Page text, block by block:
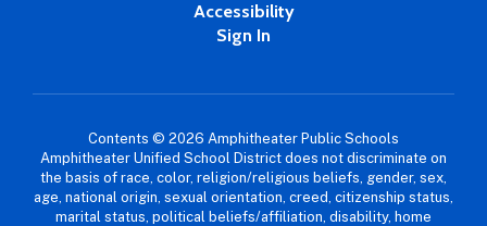
Accessibility
Sign In
Contents © 2026 Amphitheater Public Schools
Amphitheater Unified School District does not discriminate on
the basis of race, color, religion/religious beliefs, gender, sex,
age, national origin, sexual orientation, creed, citizenship status,
marital status, political beliefs/affiliation, disability, home